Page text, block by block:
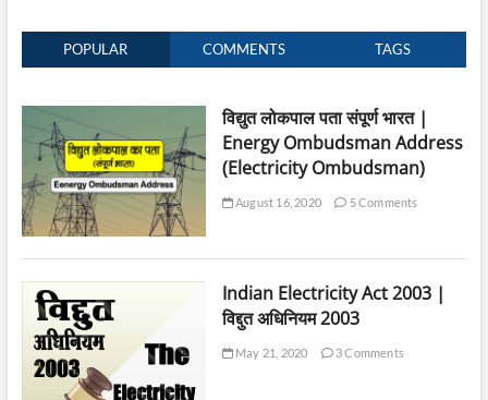
POPULAR COMMENTS TAGS
विद्युत लोकपाल पता संपूर्ण भारत |
Energy Ombudsman Address
(Electricity Ombudsman)
August 16, 2020 5 Comments
Indian Electricity Act 2003 |
विद्दुत अधिनियम 2003
May 21, 2020 3 Comments